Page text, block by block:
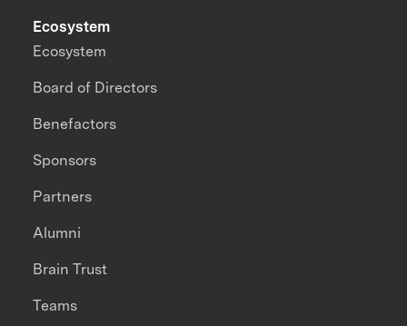
Ecosystem
Ecosystem
Board of Directors
Benefactors
Sponsors
Partners
Alumni
Brain Trust
Teams